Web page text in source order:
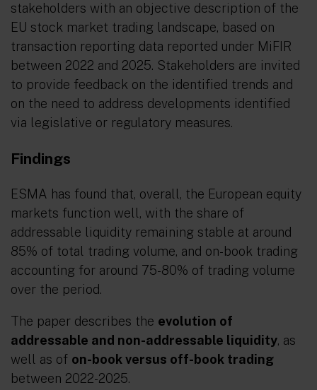
stakeholders with an objective description of the
EU stock market trading landscape, based on
transaction reporting data reported under MiFIR
between 2022 and 2025. Stakeholders are invited
to provide feedback on the identified trends and
on the need to address developments identified
via legislative or regulatory measures.
Findings
ESMA has found that, overall, the European equity
markets function well, with the share of
addressable liquidity remaining stable at around
85% of total trading volume, and on-book trading
accounting for around 75-80% of trading volume
over the period.
The paper describes the evolution of
addressable and non-addressable liquidity, as
well as of on-book versus off-book trading
between 2022-2025.